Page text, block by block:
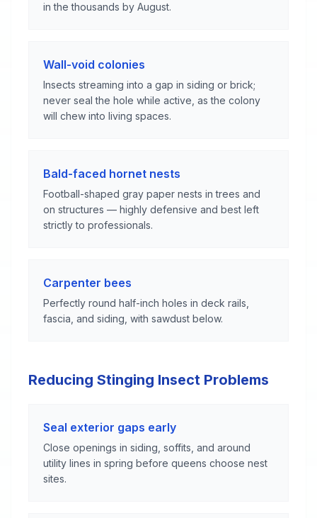
in the thousands by August.
Wall-void colonies
Insects streaming into a gap in siding or brick;
never seal the hole while active, as the colony
will chew into living spaces.
Bald-faced hornet nests
Football-shaped gray paper nests in trees and
on structures — highly defensive and best left
strictly to professionals.
Carpenter bees
Perfectly round half-inch holes in deck rails,
fascia, and siding, with sawdust below.
Reducing Stinging Insect Problems
Seal exterior gaps early
Close openings in siding, soffits, and around
utility lines in spring before queens choose nest
sites.